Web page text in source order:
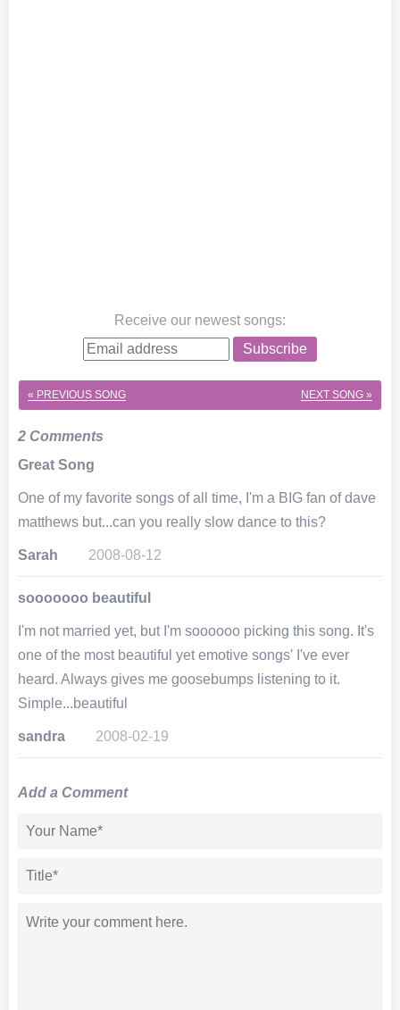
Receive our newest songs:
Subscribe
« PREVIOUS SONG NEXT SONG »
2 Comments
Great Song
One of my favorite songs of all time, I'm a BIG fan of dave
matthews but...can you really slow dance to this?
Sarah 2008-08-12
sooooooo beautiful
I'm not married yet, but I'm soooooo picking this song. It's
one of the most beautiful yet emotive songs' I've ever
heard. Always gives me goosebumps listening to it.
Simple...beautiful
sandra 2008-02-19
Add a Comment